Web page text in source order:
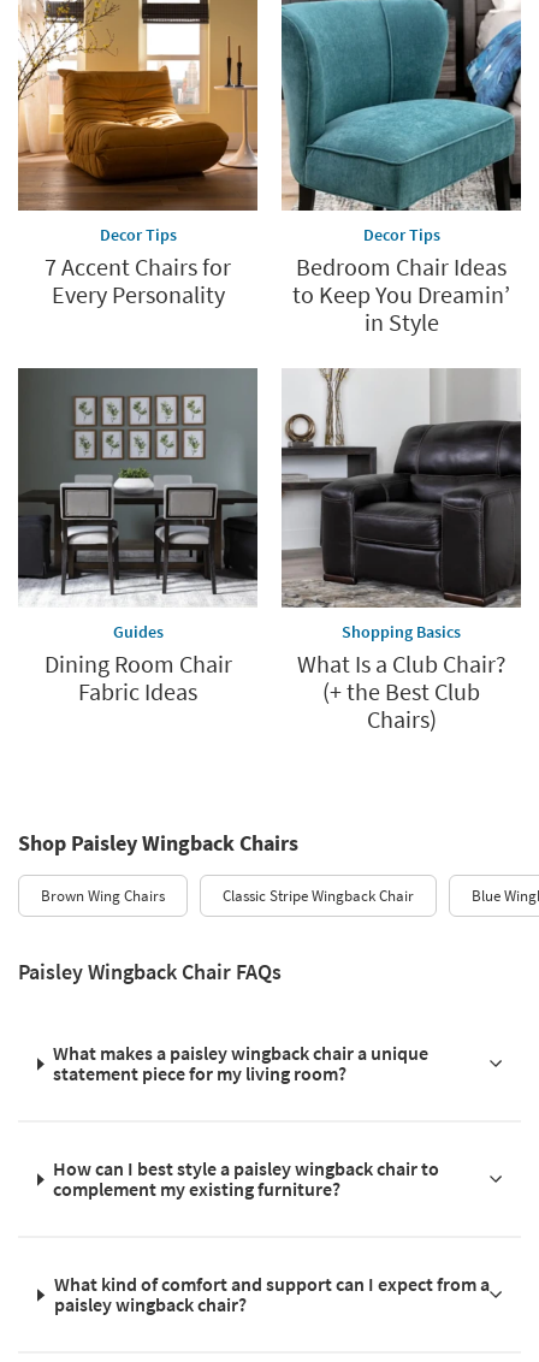
Decor Tips
7 Accent Chairs for
Every Personality
Decor Tips
Bedroom Chair Ideas
to Keep You Dreamin’
in Style
Guides
Dining Room Chair
Fabric Ideas
Shopping Basics
What Is a Club Chair?
(+ the Best Club
Chairs)
Shop Paisley Wingback Chairs
Brown Wing Chairs Classic Stripe Wingback Chair Blue
Paisley Wingback Chair FAQs
What makes a paisley wingback chair a unique
statement piece for my living room?
How can I best style a paisley wingback chair to
complement my existing furniture?
What kind of comfort and support can I expect from a
paisley wingback chair?